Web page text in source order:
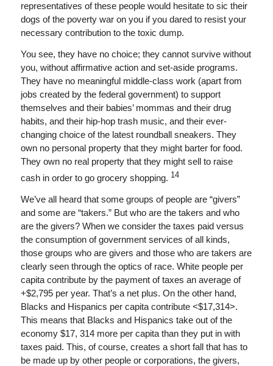
representatives of these people would hesitate to sic their
dogs of the poverty war on you if you dared to resist your
necessary contribution to the toxic dump.
You see, they have no choice; they cannot survive without
you, without affirmative action and set-aside programs.
They have no meaningful middle-class work (apart from
jobs created by the federal government) to support
themselves and their babies’ mommas and their drug
habits, and their hip-hop trash music, and their ever-
changing choice of the latest roundball sneakers. They
own no personal property that they might barter for food.
They own no real property that they might sell to raise
cash in order to go grocery shopping. 14
We’ve all heard that some groups of people are “givers”
and some are “takers.” But who are the takers and who
are the givers? When we consider the taxes paid versus
the consumption of government services of all kinds,
those groups who are givers and those who are takers are
clearly seen through the optics of race. White people per
capita contribute by the payment of taxes an average of
+$2,795 per year. That’s a net plus. On the other hand,
Blacks and Hispanics per capita contribute <$17,314>.
This means that Blacks and Hispanics take out of the
economy $17, 314 more per capita than they put in with
taxes paid. This, of course, creates a short fall that has to
be made up by other people or corporations, the givers,